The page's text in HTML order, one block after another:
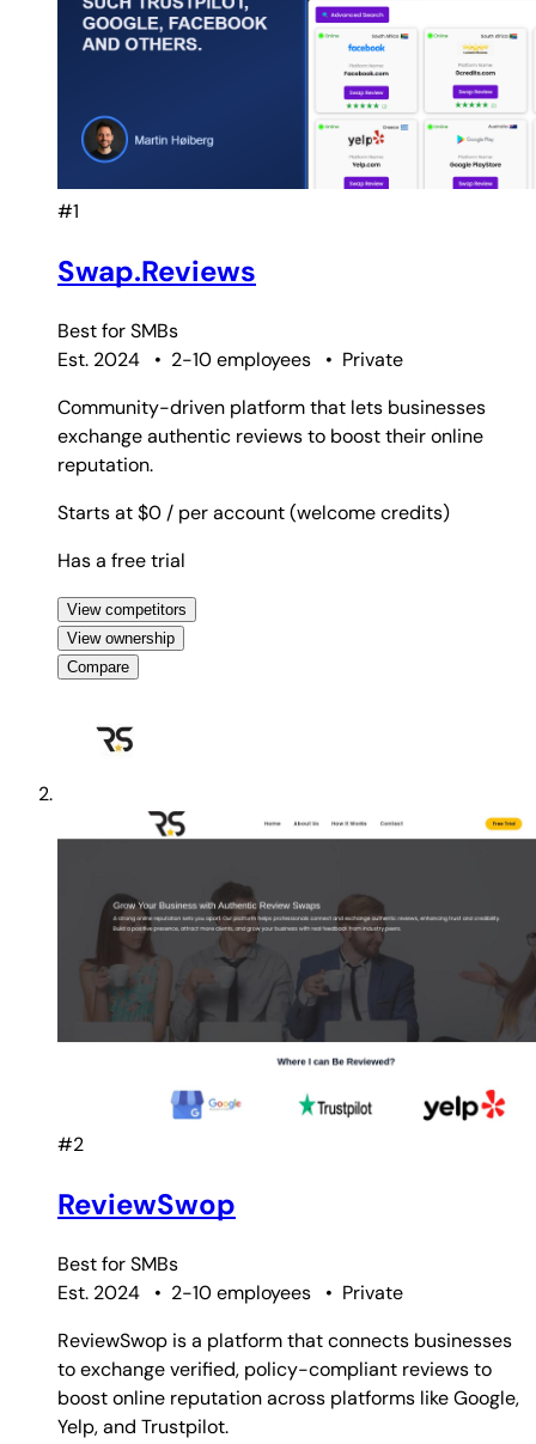
#1
Swap.Reviews
Best forSMBs
Est. 2024
• 2-10 employees • Private
Community-driven platform that lets businesses
exchange authentic reviews to boost their online
reputation.
Starts at $0 / per account (welcome credits)
Has a free trial
View competitors
View ownership
Compare
#2
ReviewSwop
Best forSMBs
Est. 2024
• 2-10 employees • Private
ReviewSwop is a platform that connects businesses
to exchange verified, policy-compliant reviews to
boost online reputation across platforms like Google,
Yelp, and Trustpilot.